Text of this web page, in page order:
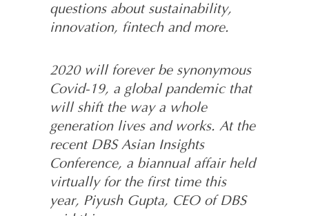
questions about sustainability,
innovation, fintech and more.
2020 will forever be synonymous
Covid-19, a global pandemic that
will shift the way a whole
generation lives and works. At the
recent DBS Asian Insights
Conference, a biannual affair held
virtually for the first time this
year, Piyush Gupta, CEO of DBS